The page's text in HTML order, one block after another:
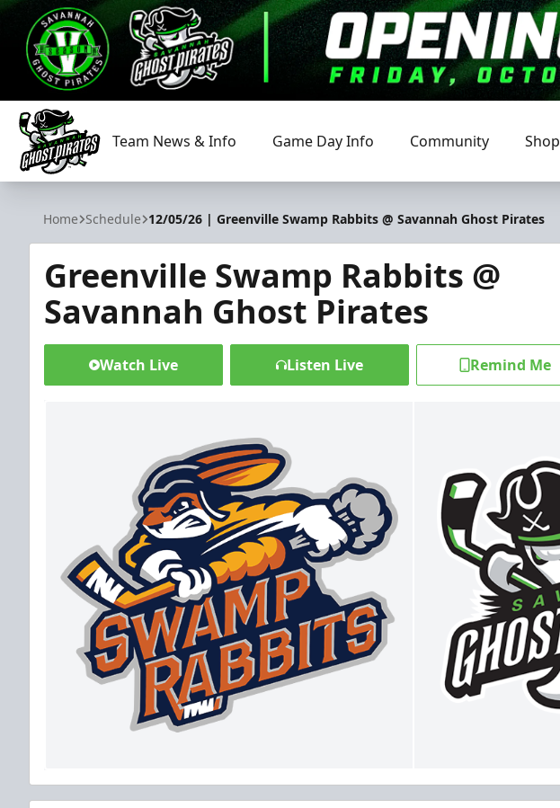
Savannah Ghost Pirates
Team News & Info Game Day Info Community Shop
Home Schedule 12/05/26 | Greenville Swamp Rabbits @ Savannah Ghost Pirates
Greenville Swamp Rabbits @
Savannah Ghost Pirates
Watch Live Listen Live Remind Me